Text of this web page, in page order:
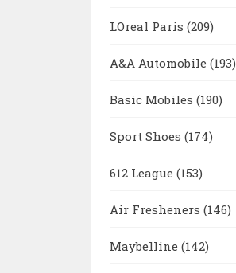
LOreal Paris (209)
A&A Automobile (193)
Basic Mobiles (190)
Sport Shoes (174)
612 League (153)
Air Fresheners (146)
Maybelline (142)